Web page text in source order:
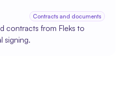
Contracts and documents
contracts from Fleks to
signing.